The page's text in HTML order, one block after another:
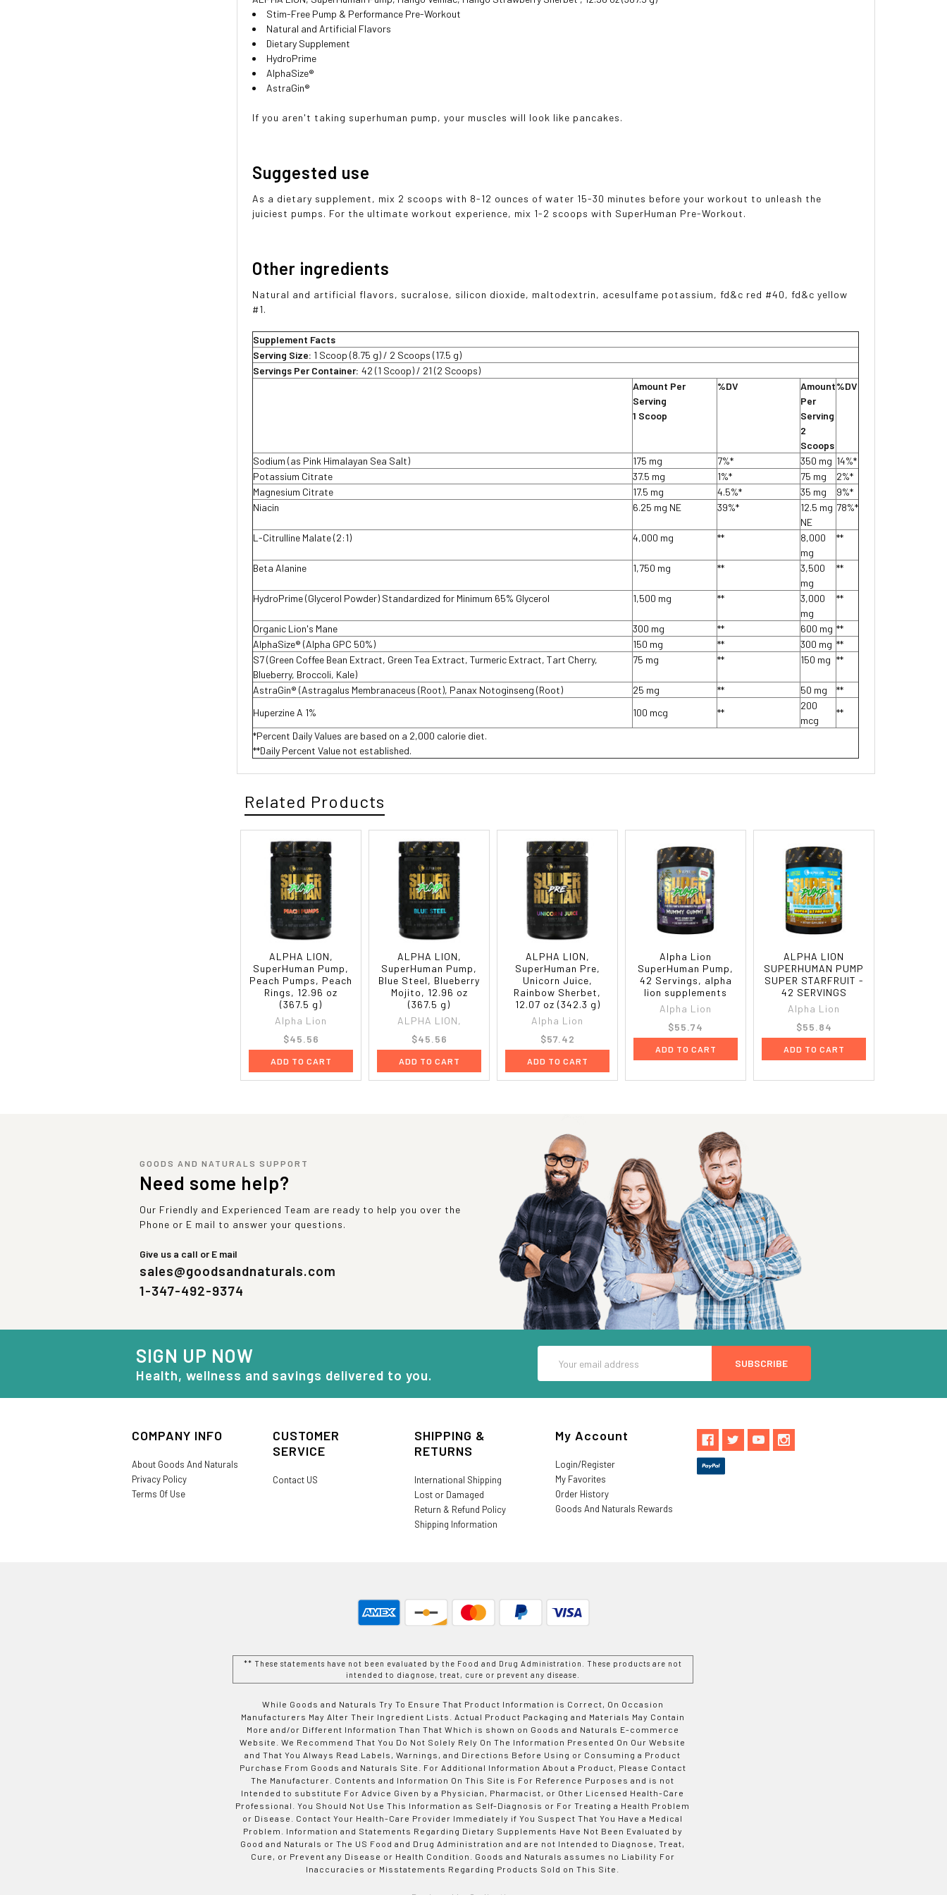
Stim-Free Pump & Performance Pre-Workout
Natural and Artificial Flavors
Dietary Supplement
HydroPrime
AlphaSize®
AstraGin®
If you aren't taking superhuman pump, your muscles will look like pancakes.
Suggested use
As a dietary supplement, mix 2 scoops with 8-12 ounces of water 15-30 minutes before your workout to unleash the
juiciest pumps. For the ultimate workout experience, mix 1-2 scoops with SuperHuman Pre-Workout.
Other ingredients
Natural and artificial flavors, sucralose, silicon dioxide, maltodextrin, acesulfame potassium, fd&c red #40, fd&c yellow
#1.
Supplement Facts
Serving Size: 1 Scoop (8.75 g) / 2 Scoops (17.5 g)
Servings Per Container: 42 (1 Scoop) / 21 (2 Scoops)
Amount Per
Serving
1 Scoop
%DV
Amount
Per
Serving
2
Scoops
%DV
Sodium (as Pink Himalayan Sea Salt) 175 mg 7%* 350 mg 14%*
Potassium Citrate
37.5 mg 1%* 75 mg
2%*
Magnesium Citrate
17.5 mg 4.5%* 35 mg
9%*
Niacin
6.25 mg NE 39%*
12.5 mg
NE
78%*
L-Citrulline Malate (2:1) 4,000 mg **
8,000
mg
**
Beta Alanine 1,750 mg **
3,500
mg
**
HydroPrime (Glycerol Powder) Standardized for Minimum 65% Glycerol 1,500 mg **
3,000
mg
**
Organic Lion's Mane 300 mg ** 600 mg **
AlphaSize® (Alpha GPC 50%)
150 mg ** 300 mg **
S7 (Green Coffee Bean Extract, Green Tea Extract, Turmeric Extract, Tart Cherry,
Blueberry, Broccoli, Kale)
75 mg ** 150 mg **
AstraGin® (Astragalus Membranaceus (Root), Panax Notoginseng (Root) 25 mg ** 50 mg
**
Huperzine A 1%
100 mcg **
200
mcg
**
*Percent Daily Values are based on a 2,000 calorie diet.
**Daily Percent Value not established.
Related Products
ALPHA LION,
SuperHuman Pump,
Peach Pumps, Peach
Rings, 12.96 oz
(367.5 g)
Alpha Lion
$45.56
ADD TO CART
ALPHA LION,
SuperHuman Pump,
Blue Steel, Blueberry
Mojito, 12.96 oz
(367.5 g)
ALPHA LION,
$45.56
ADD TO CART
ALPHA LION,
SuperHuman Pre,
Unicorn Juice,
Rainbow Sherbet,
12.07 oz (342.3 g)
Alpha Lion
$57.42
ADD TO CART
Alpha Lion
SuperHuman Pump,
42 Servings, alpha
lion supplements
Alpha Lion
$55.74
ADD TO CART
ALPHA LION
SUPERHUMAN PUMP
SUPER STARFRUIT -
42 SERVINGS
Alpha Lion
$55.84
ADD TO CART
GOODS AND NATURALS SUPPORT
Need some help?
Our Friendly and Experienced Team are ready to help you over the
Phone or E mail to answer your questions.
Give us a call or E mail
sales@goodsandnaturals.com
1-347-492-9374
SIGN UP NOW
Health, wellness and savings delivered to you.
Address
COMPANY INFO
About Goods And Naturals
Privacy Policy
Terms Of Use
CUSTOMER
SERVICE
Contact US
SHIPPING &
RETURNS
International Shipping
Lost or Damaged
Return & Refund Policy
Shipping Information
My Account
Login/Register
My Favorites
Order History
Goods And Naturals Rewards
** These statements have not been evaluated by the Food and Drug Administration. These products are not
intended to diagnose, treat, cure or prevent any disease.
While Goods and Naturals Try To Ensure That Product Information is Correct, On Occasion
Manufacturers May Alter Their Ingredient Lists. Actual Product Packaging and Materials May Contain
More and/or Different Information Than That Which is shown on Goods and Naturals E-commerce
Website. We Recommend That You Do Not Solely Rely On The Information Presented On Our Website
and That You Always Read Labels, Warnings, and Directions Before Using or Consuming a Product
Purchase From Goods and Naturals Site. For Additional Information About a Product, Please Contact
The Manufacturer. Contents and Information On This Site is For Reference Purposes and is not
Intended to substitute For Advice Given by a Physician, Pharmacist, or Other Licensed Health-Care
Professional. You Should Not Use This Information as Self-Diagnosis or For Treating a Health Problem
or Disease. Contact Your Health-Care Provider Immediately if You Suspect That You Have a Medical
Problem. Information and Statements Regarding Dietary Supplements Have Not Been Evaluated by
Good and Naturals or The US Food and Drug Administration and are not Intended to Diagnose, Treat,
Cure, or Prevent any Disease or Health Condition. Goods and Naturals assumes no Liability For
Inaccuracies or Misstatements Regarding Products Sold on This Site.